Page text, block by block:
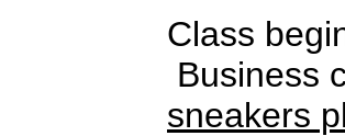
Class
Business
sneakers